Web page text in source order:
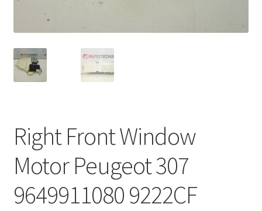
My account
Privacy Policy
Terms & Conditions
Worldwide shipping
Right Front Window
Motor Peugeot 307
9649911080 9222CF